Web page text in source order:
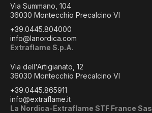
Via Summano, 104
36030 Montecchio Precalcino VI
+39.0445.804000
info@lanordica.com
Extraflame S.p.A.
Via dell'Artigianato, 12
36030 Montecchio Precalcino VI
+39.0445.865911
info@extraflame.it
La Nordica-Extraflame STF France Sas